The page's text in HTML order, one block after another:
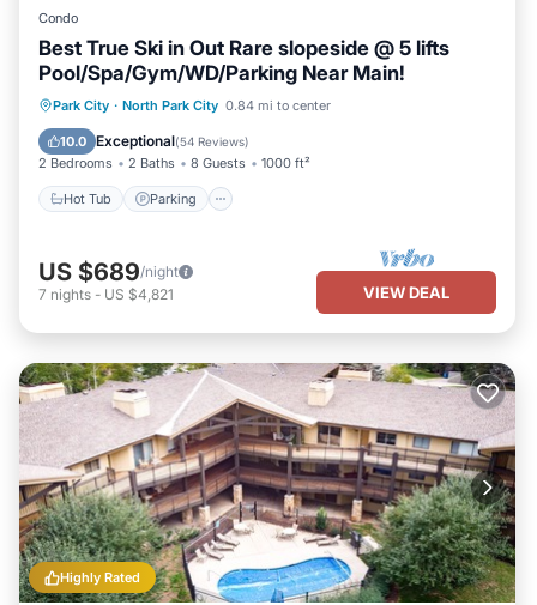
Condo
Best True Ski in Out Rare slopeside @ 5 lifts
Pool/Spa/Gym/WD/Parking Near Main!
Park City · North Park City 0.84 mi to center
10.0 Exceptional(54 Reviews)
2 Bedrooms 2 Baths 8 Guests 1000 ft²
Hot Tub Parking
Hot Tub Parking
US $689/night
7 nights - US $4,821 VIEW DEAL
Highly Rated